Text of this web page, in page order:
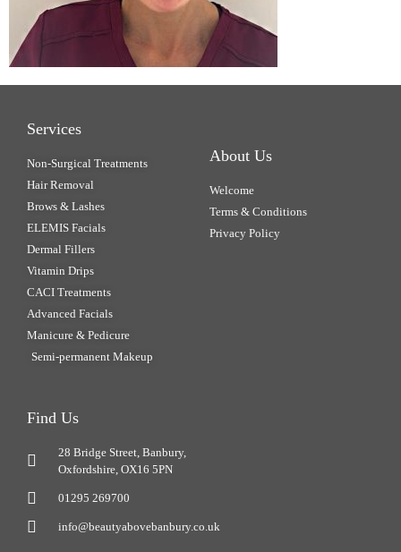
Services
Non-Surgical Treatments
Hair Removal
Brows & Lashes
ELEMIS Facials
Dermal Fillers
Vitamin Drips
CACI Treatments
Advanced Facials
Manicure & Pedicure
Semi-permanent Makeup
About Us
Welcome
Terms & Conditions
Privacy Policy
Find Us
28 Bridge Street, Banbury,
Oxfordshire, OX16 5PN
01295 269700
info@beautyabovebanbury.co.uk